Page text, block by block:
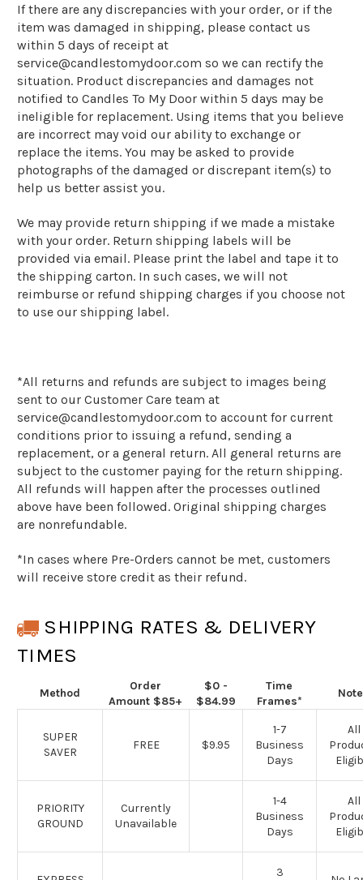
If there are any discrepancies with your order, or if the
item was damaged in shipping, please contact us
within 5 days of receipt at
service@candlestomydoor.com so we can rectify the
situation. Product discrepancies and damages not
notified to Candles To My Door within 5 days may be
ineligible for replacement. Using items that you believe
are incorrect may void our ability to exchange or
replace the items. You may be asked to provide
photographs of the damaged or discrepant item(s) to
help us better assist you.
We may provide return shipping if we made a mistake
with your order. Return shipping labels will be
provided via email. Please print the label and tape it to
the shipping carton. In such cases, we will not
reimburse or refund shipping charges if you choose not
to use our shipping label.
*All returns and refunds are subject to images being
sent to our Customer Care team at
service@candlestomydoor.com to account for current
conditions prior to issuing a refund, sending a
replacement, or a general return. All general returns are
subject to the customer paying for the return shipping.
All refunds will happen after the processes outlined
above have been followed. Original shipping charges
are nonrefundable.
*In cases where Pre-Orders cannot be met, customers
will receive store credit as their refund.
SHIPPING RATES & DELIVERY
TIMES
Method
Order
Amount $85+
$0 -
$84.99
Time
Frames*
SUPER
SAVER
FREE $9.95
1-7
Business
Days
All
PRIORITY
GROUND
Currently
Unavailable
1-4
Business
Days
All
3